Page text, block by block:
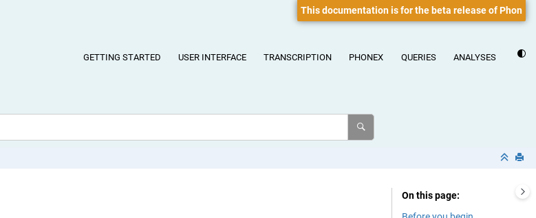
GETTING STARTED USER INTERFACE TRANSCRIPTION PHONEX QUERIES ANALYSES
This documentation is for the beta release of Phon
On this page